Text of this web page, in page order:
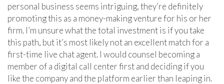
personal business seems intriguing, they’re definitely
promoting this as a money-making venture for his or her
firm. I’m unsure what the total investment is if you take
this path, but it’s most likely not an excellent match for a
first-time live chat agent. I would counsel becoming a
member of a digital call center first and deciding if you
like the company and the platform earlier than leaping in.